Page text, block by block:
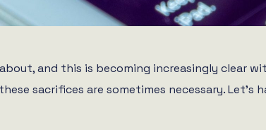
and this is becoming increasingly clear
sacrifices are sometimes necessary. Let’s